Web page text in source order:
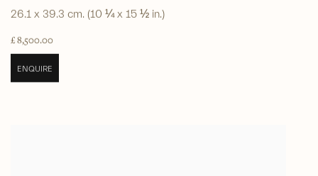
26.1 x 39.3 cm. (10 ¼ x 15 ½ in.)
£ 8,500.00
ENQUIRE